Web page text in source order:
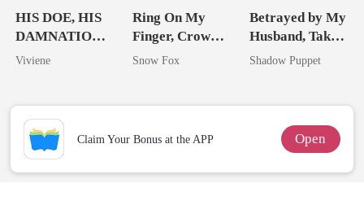
HIS DOE, HIS
DAMNATION(
An Erotic
Viviene
Ring On My
Finger, Crown
On My Head
Snow Fox
Betrayed by My
Husband, Taken
by His
Shadow Puppet
Claim Your Bonus at the APP Open